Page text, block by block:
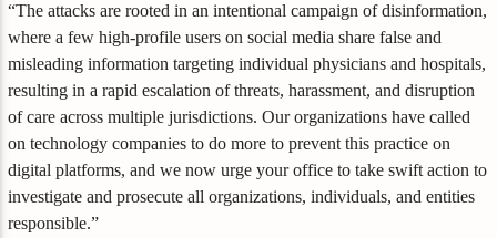
“The attacks are rooted in an intentional campaign of disinformation,
where a few high-profile users on social media share false and
misleading information targeting individual physicians and hospitals,
resulting in a rapid escalation of threats, harassment, and disruption
of care across multiple jurisdictions. Our organizations have called
on technology companies to do more to prevent this practice on
digital platforms, and we now urge your office to take swift action to
investigate and prosecute all organizations, individuals, and entities
responsible.”